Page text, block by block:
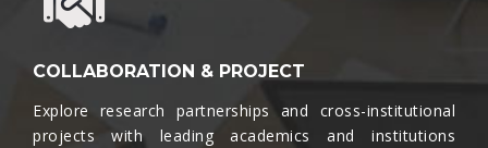
COLLABORATION & PROJECT
Explore research partnerships and cross-institutional
projects with leading academics and institutions